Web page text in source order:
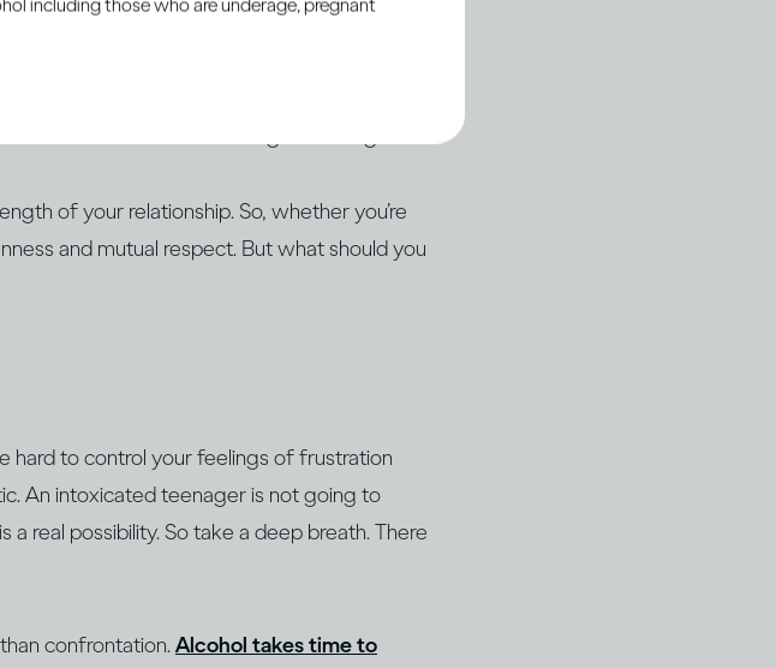
have heard stories about drinking, even if
find opportunities to open the conversation
of your relationship. So, whether you’re
and mutual respect. But what should you
hard to control your feelings of frustration
An intoxicated teenager is not going to
real possibility. So take a deep breath. There
confrontation.Alcohol takes time to
including those who are underage, pregnant